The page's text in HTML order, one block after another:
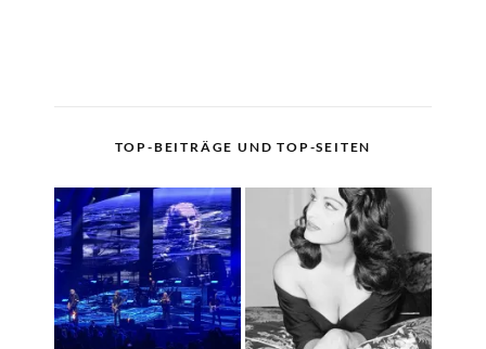
TOP-BEITRÄGE UND TOP-SEITEN